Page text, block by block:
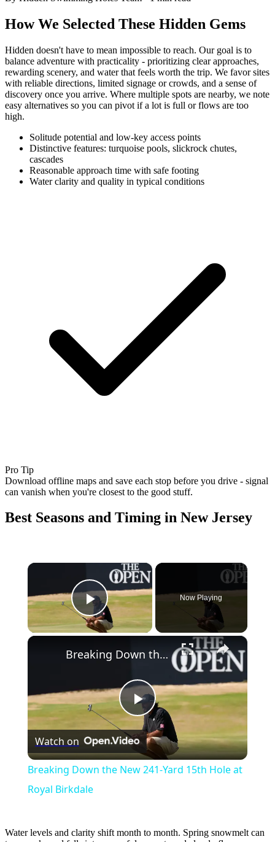
How We Selected These Hidden Gems
Hidden doesn't have to mean impossible to reach. Our goal is to
balance adventure with practicality - prioritizing clear approaches,
rewarding scenery, and water that feels worth the trip. We favor sites
with reliable directions, limited signage or crowds, and a sense of
discovery once you arrive. Where multiple spots are nearby, we note
easy alternatives so you can pivot if a lot is full or flows are too
high.
Solitude potential and low-key access points
Distinctive features: turquoise pools, slickrock chutes,
cascades
Reasonable approach time with safe footing
Water clarity and quality in typical conditions
Pro Tip
Download offline maps and save each stop before you drive - signal
can vanish when you're closest to the good stuff.
Best Seasons and Timing in New Jersey
×
Play Video
Now Playing
×
Play
Video
Breaking Down the New 241-Yard 15th Hole at Royal Birkdale
Watch on
Breaking Down the New 241-Yard 15th Hole at
Royal Birkdale
Water levels and clarity shift month to month. Spring snowmelt can